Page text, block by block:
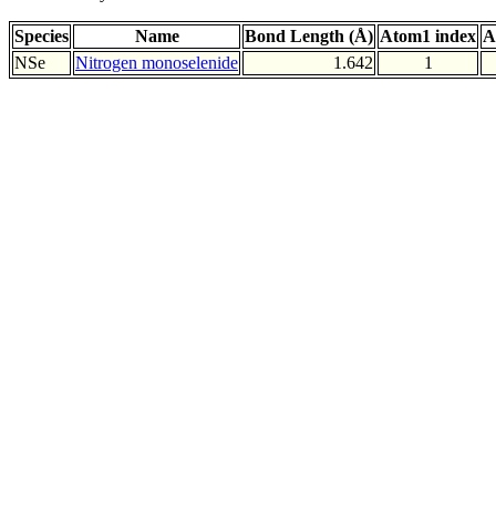
Species Name Bond Length (Å) Atom1 index
NSe
Nitrogen monoselenide 1.642 1